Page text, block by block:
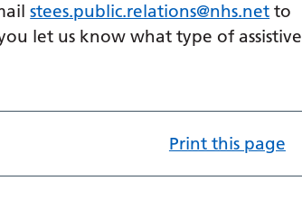
stees.public.relations@nhs.net to
let us know what type of assistive
Print this page